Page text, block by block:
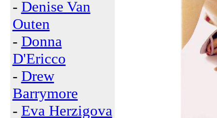
- Denise Van
Outen
- Donna
D'Ericco
- Drew
Barrymore
- Eva Herzigova